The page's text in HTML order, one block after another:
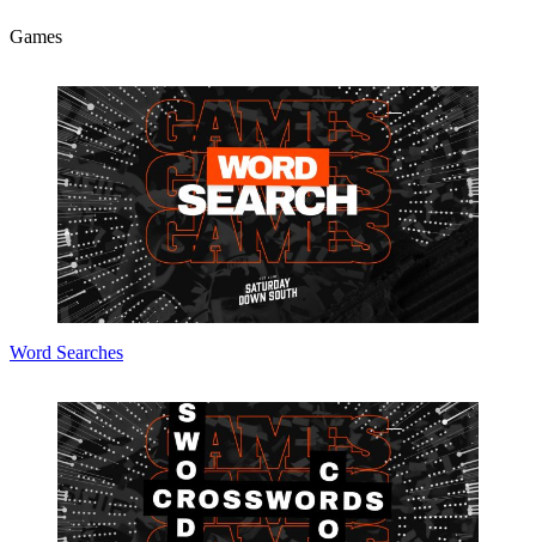
Games
Word Searches